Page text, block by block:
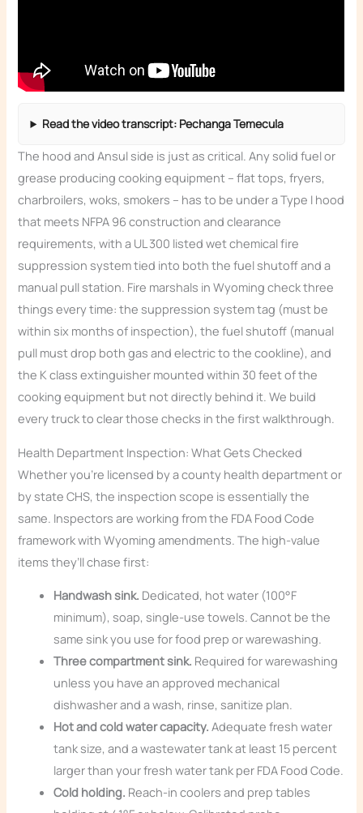
Read the video transcript: Pechanga Temecula
The hood and Ansul side is just as critical. Any solid fuel or
grease producing cooking equipment – flat tops, fryers,
charbroilers, woks, smokers – has to be under a Type I hood
that meets NFPA 96 construction and clearance
requirements, with a UL 300 listed wet chemical fire
suppression system tied into both the fuel shutoff and a
manual pull station. Fire marshals in Wyoming check three
things every time: the suppression system tag (must be
within six months of inspection), the fuel shutoff (manual
pull must drop both gas and electric to the cookline), and
the K class extinguisher mounted within 30 feet of the
cooking equipment but not directly behind it. We build
every truck to clear those checks in the first walkthrough.
Health Department Inspection: What Gets Checked
Whether you’re licensed by a county health department or
by state CHS, the inspection scope is essentially the
same. Inspectors are working from the FDA Food Code
framework with Wyoming amendments. The high-value
items they’ll chase first:
Handwash sink. Dedicated, hot water (100°F
minimum), soap, single-use towels. Cannot be the
same sink you use for food prep or warewashing.
Three compartment sink. Required for warewashing
unless you have an approved mechanical
dishwasher and a wash, rinse, sanitize plan.
Hot and cold water capacity. Adequate fresh water
tank size, and a wastewater tank at least 15 percent
larger than your fresh water tank per FDA Food Code.
Cold holding. Reach-in coolers and prep tables